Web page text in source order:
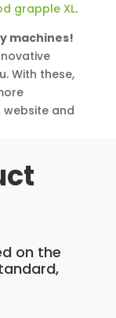
grapple XL.
machines!
With these,
website and
on the